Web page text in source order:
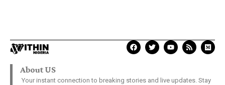
About US
Your instant connection to breaking stories and live updates. Stay